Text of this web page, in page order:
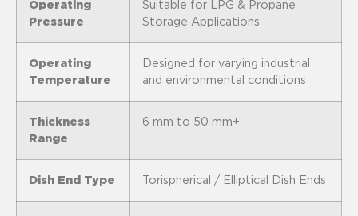
Operating
Pressure
Suitable for LPG & Propane
Storage Applications
Operating
Temperature
Designed for varying industrial
and environmental conditions
Thickness
Range
6 mm to 50 mm+
Dish End Type Torispherical / Elliptical Dish Ends